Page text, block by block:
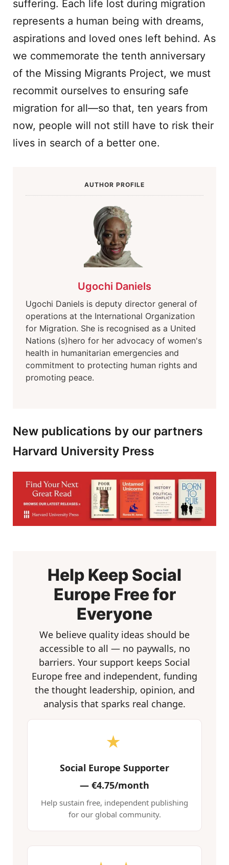
suffering. Each life lost during migration
represents a human being with dreams,
aspirations and loved ones left behind. As
we commemorate the tenth anniversary
of the Missing Migrants Project, we must
recommit ourselves to ensuring safe
migration for all—so that, ten years from
now, people will not still have to risk their
lives in search of a better one.
AUTHOR PROFILE
Ugochi Daniels
Ugochi Daniels is deputy director general of
operations at the International Organization
for Migration. She is recognised as a United
Nations (s)hero for her advocacy of women's
health in humanitarian emergencies and
commitment to protecting human rights and
promoting peace.
New publications by our partners
Harvard University Press
Help Keep Social
Europe Free for
Everyone
We believe quality ideas should be
accessible to all — no paywalls, no
barriers. Your support keeps Social
Europe free and independent, funding
the thought leadership, opinion, and
analysis that sparks real change.
★
Social Europe Supporter
— €4.75/month
Help sustain free, independent publishing
for our global community.